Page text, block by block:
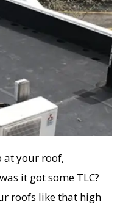
at your roof,
it got some TLC?
roofs like that high